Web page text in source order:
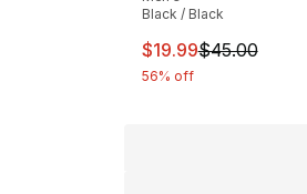
Black / Black
This item is on
$19.99$45.00
56% off